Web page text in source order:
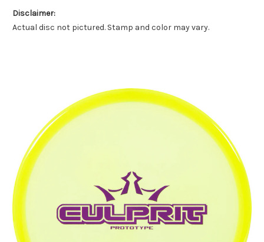
Disclaimer:
Actual disc not pictured. Stamp and color may vary.